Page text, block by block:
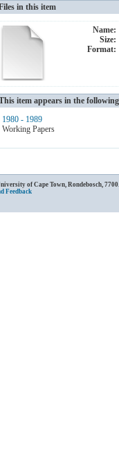
in this item
Name:
Size:
Format:
item appears in the
1980 - 1989
Working Papers
of Cape Town, Rondebosch,
Feedback